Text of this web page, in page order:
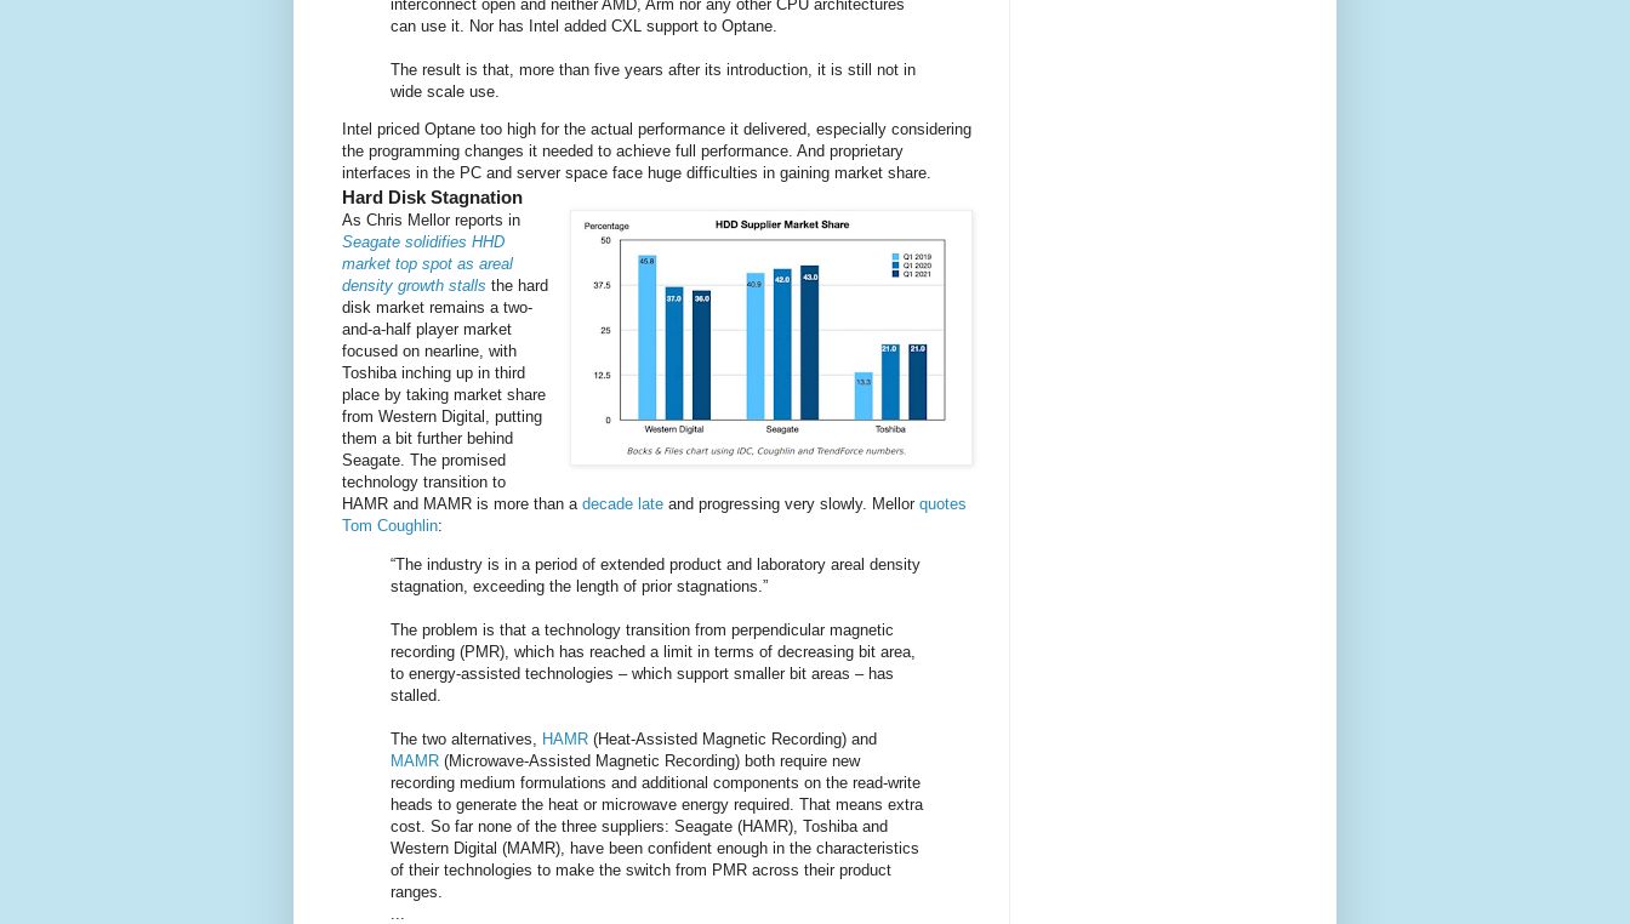
interconnect open and neither AMD, Arm nor any other CPU architectures
can use it. Nor has Intel added CXL support to Optane.
The result is that, more than five years after its introduction, it is still not in
wide scale use.
Intel priced Optane too high for the actual performance it delivered, especially considering
the programming changes it needed to achieve full performance. And proprietary
interfaces in the PC and server space face huge difficulties in gaining market share.
Hard Disk Stagnation
As Chris Mellor reports in
Seagate solidifies HHD
market top spot as areal
density growth stalls the hard
disk market remains a two-
and-a-half player market
focused on nearline, with
Toshiba inching up in third
place by taking market share
from Western Digital, putting
them a bit further behind
Seagate. The promised
technology transition to
HAMR and MAMR is more than a decade late and progressing very slowly. Mellor quotes
Tom Coughlin:
“The industry is in a period of extended product and laboratory areal density
stagnation, exceeding the length of prior stagnations.”
The problem is that a technology transition from perpendicular magnetic
recording (PMR), which has reached a limit in terms of decreasing bit area,
to energy-assisted technologies – which support smaller bit areas – has
stalled.
The two alternatives, HAMR (Heat-Assisted Magnetic Recording) and
MAMR (Microwave-Assisted Magnetic Recording) both require new
recording medium formulations and additional components on the read-write
heads to generate the heat or microwave energy required. That means extra
cost. So far none of the three suppliers: Seagate (HAMR), Toshiba and
Western Digital (MAMR), have been confident enough in the characteristics
of their technologies to make the switch from PMR across their product
ranges.